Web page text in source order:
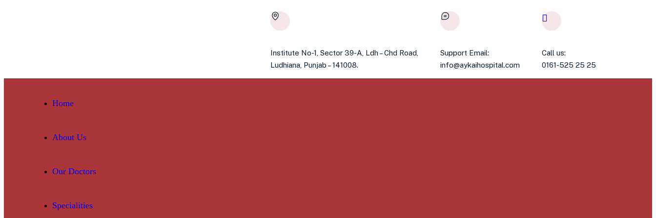
Institute No-1, Sector 39-A, Ldh – Chd Road,
Ludhiana, Punjab – 141008.
Support Email:
info@aykaihospital.com
Call us:
0161-525 25 25
Home
About Us
Our Doctors
Specialities